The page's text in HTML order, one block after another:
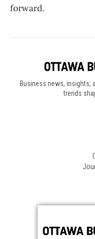
forward.
Business news, insights,
trends